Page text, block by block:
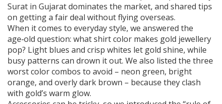
Surat in Gujarat dominates the market, and shared tips
on getting a fair deal without flying overseas.
When it comes to everyday style, we answered the
age‑old question: what shirt color makes gold jewellery
pop? Light blues and crisp whites let gold shine, while
busy patterns can drown it out. We also listed the three
worst color combos to avoid – neon green, bright
orange, and overly dark brown – because they clash
with gold’s warm glow.